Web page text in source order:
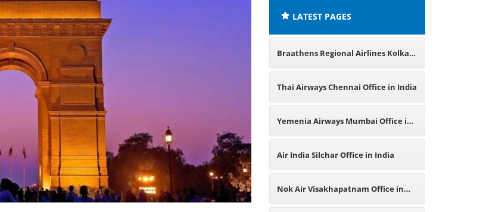
LATEST PAGES
Braathens Regional Airlines Kolkata
Office in India
Thai Airways Chennai Office in India
Yemenia Airways Mumbai Office in
India
Air India Silchar Office in India
Nok Air Visakhapatnam Office in